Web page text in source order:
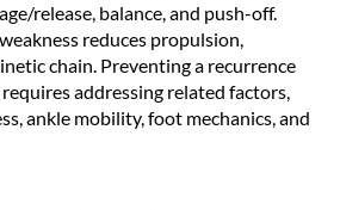
release, balance, and push-off.
reduces propulsion,
chain. Preventing a recurrence
addressing related factors,
ankle mobility, foot mechanics, and